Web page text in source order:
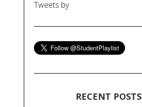
Tweets by
RECENT POSTS